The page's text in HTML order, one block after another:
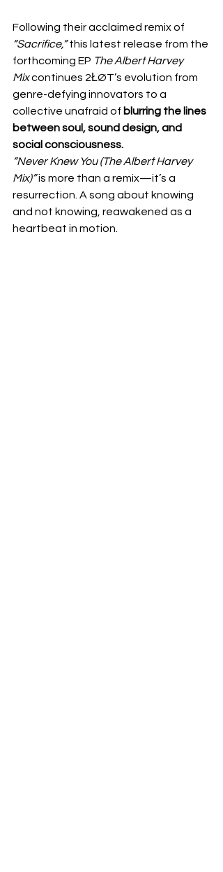
Following their acclaimed remix of
“Sacrifice,” this latest release from the
forthcoming EP The Albert Harvey
Mix continues 2ŁØT’s evolution from
genre-defying innovators to a
collective unafraid of blurring the lines
between soul, sound design, and
social consciousness.
“Never Knew You (The Albert Harvey
Mix)” is more than a remix—it’s a
resurrection. A song about knowing
and not knowing, reawakened as a
heartbeat in motion.